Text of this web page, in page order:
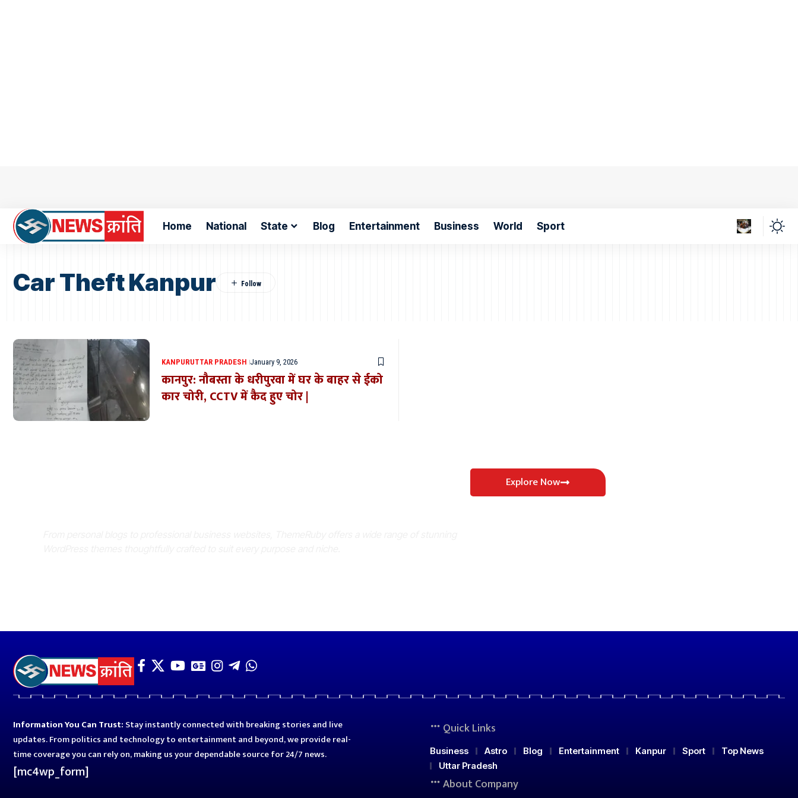
Home National State Blog Entertainment Business World Sport
Car Theft Kanpur
KANPURUTTAR PRADESH January 9, 2026
कानपुर: नौबस्ता के धरीपुरवा में घर के बाहर से ईको
कार चोरी, CCTV में कैद हुए चोर |
Explore Now
Information You Can Trust: Stay instantly connected with breaking stories and live
updates. From politics and technology to entertainment and beyond, we provide real-
time coverage you can rely on, making us your dependable source for 24/7 news.
[mc4wp_form]
Quick Links
Business Astro Blog Entertainment Kanpur Sport
Top News
Uttar Pradesh
About Company